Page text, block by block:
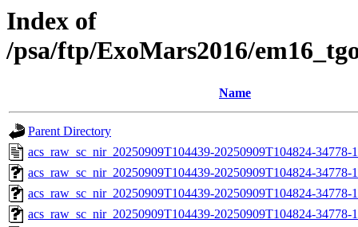
Index of
/psa/ftp/ExoMars2016/
Name
Parent Directory
acs_raw_sc_nir_20250909T104439-20250909T104824-34778-
acs_raw_sc_nir_20250909T104439-20250909T104824-34778-
acs_raw_sc_nir_20250909T104439-20250909T104824-34778-
acs_raw_sc_nir_20250909T104439-20250909T104824-34778-